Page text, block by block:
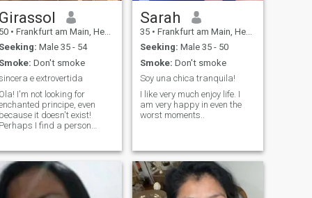
Girassol
50 • Frankfurt am Main, Hesse, Germany
Seeking: Male 35 - 54
Smoke: Don't smoke
e extrovertida
Ola! I'm not looking for
principe, even
because it doesn't exist!
Perhaps I find a person
I like a cultured,
educated and intelligent
Sarah
35 • Frankfurt am Main, Hesse, Germany
Seeking: Male 35 - 50
Smoke: Don't smoke
Soy una chica tranquila!
I like very much enjoy life. I
am very happy in even the
worst moments..